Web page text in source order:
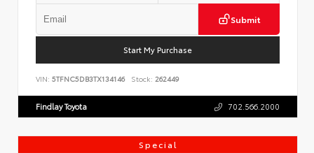
Submit
Start My Purchase
VIN: 5TFNC5DB3TX134146 Stock: 262449
Findlay Toyota 702.566.2000
Special